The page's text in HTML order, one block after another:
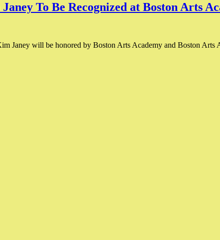
To Be Recognized at Boston Arts
Janey will be honored by Boston Arts Academy and Boston